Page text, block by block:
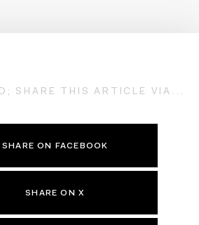
SHARE THIS ARTICLE VIA...
SHARE ON FACEBOOK
SHARE ON X